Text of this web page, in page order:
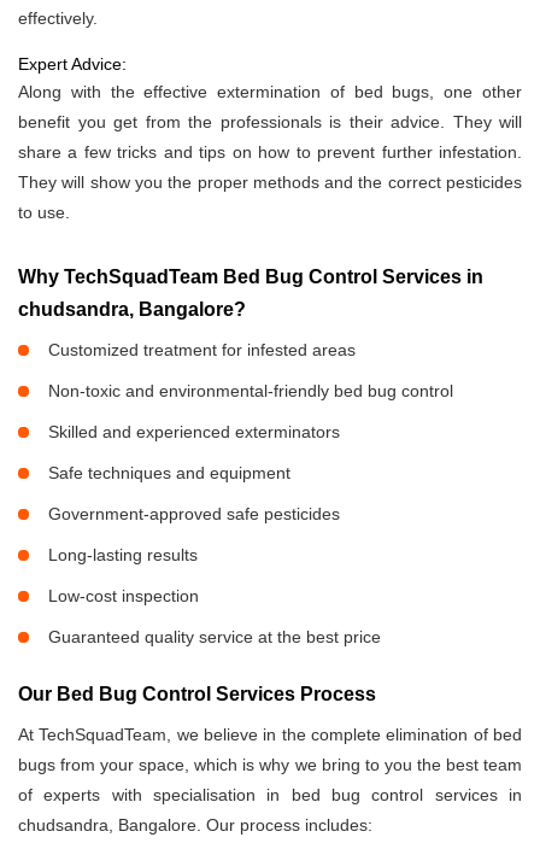
effectively.
Expert Advice:
Along with the effective extermination of bed bugs, one other
benefit you get from the professionals is their advice. They will
share a few tricks and tips on how to prevent further infestation.
They will show you the proper methods and the correct pesticides
to use.
Why TechSquadTeam Bed Bug Control Services in
chudsandra, Bangalore?
Customized treatment for infested areas
Non-toxic and environmental-friendly bed bug control
Skilled and experienced exterminators
Safe techniques and equipment
Government-approved safe pesticides
Long-lasting results
Low-cost inspection
Guaranteed quality service at the best price
Our Bed Bug Control Services Process
At TechSquadTeam, we believe in the complete elimination of bed
bugs from your space, which is why we bring to you the best team
of experts with specialisation in bed bug control services in
chudsandra, Bangalore. Our process includes: